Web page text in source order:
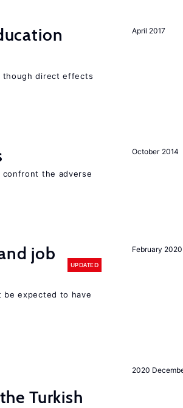
April 2017
though direct effects
October 2014
the adverse
February 2020
job
UPDATED
be expected to have
2020
Turkish